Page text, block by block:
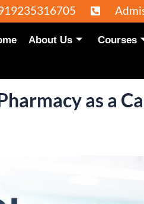
Admissions 2026
About Us Courses
as a